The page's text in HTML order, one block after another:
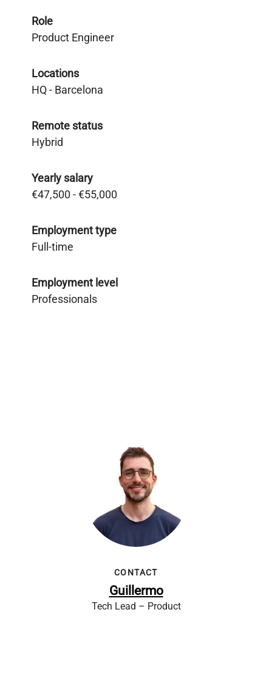
Role
Product Engineer
Locations
HQ - Barcelona
Remote status
Hybrid
Yearly salary
€47,500 - €55,000
Employment type
Full-time
Employment level
Professionals
CONTACT
Guillermo
Tech Lead – Product